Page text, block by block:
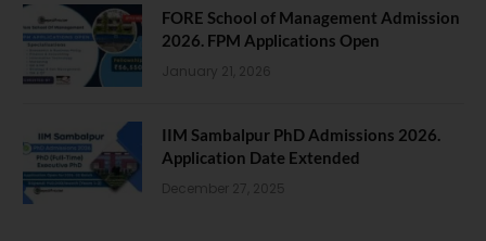
FORE School of Management Admission
2026. FPM Applications Open
January 21, 2026
IIM Sambalpur PhD Admissions 2026.
Application Date Extended
December 27, 2025